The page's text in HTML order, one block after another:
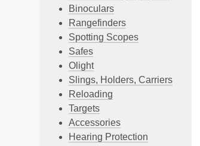
Binoculars
Rangefinders
Spotting Scopes
Safes
Olight
Slings, Holders, Carriers
Reloading
Targets
Accessories
Hearing Protection